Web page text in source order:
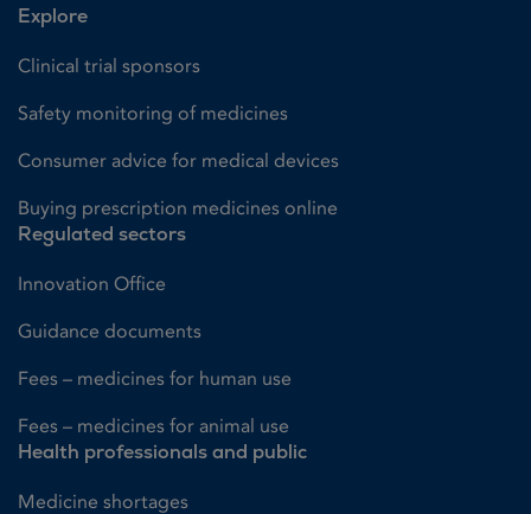
Explore
Clinical trial sponsors
Safety monitoring of medicines
Consumer advice for medical devices
Buying prescription medicines online
Regulated sectors
Innovation Office
Guidance documents
Fees – medicines for human use
Fees – medicines for animal use
Health professionals and public
Medicine shortages